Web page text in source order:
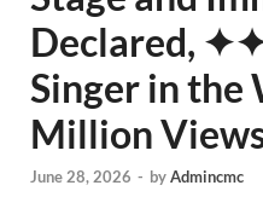
Declared,
Singer in the
Million
June 28, 2026 - byAdmincmc